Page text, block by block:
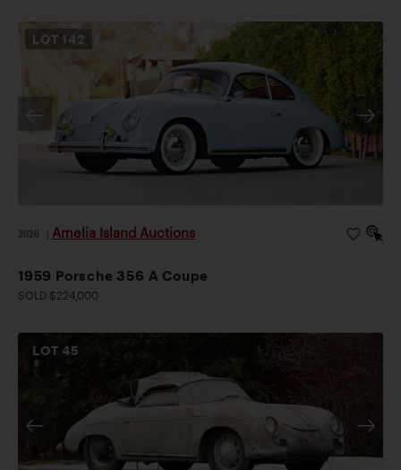
LOT 142
2026 Amelia Island Auctions
1959 Porsche 356 A Coupe
SOLD $224,000
LOT45